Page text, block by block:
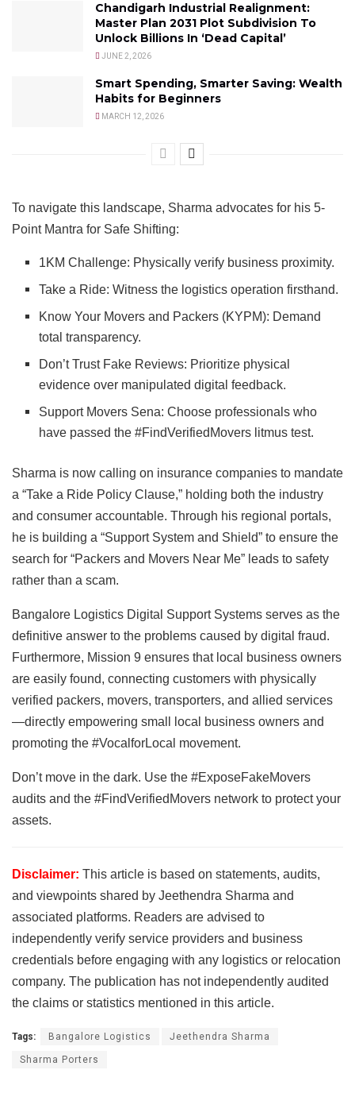
Chandigarh Industrial Realignment:
Master Plan 2031 Plot Subdivision To
Unlock Billions In ‘Dead Capital’
JUNE 2, 2026
Smart Spending, Smarter Saving: Wealth
Habits for Beginners
MARCH 12, 2026
To navigate this landscape, Sharma advocates for his 5-
Point Mantra for Safe Shifting:
1KM Challenge: Physically verify business proximity.
Take a Ride: Witness the logistics operation firsthand.
Know Your Movers and Packers (KYPM): Demand
total transparency.
Don’t Trust Fake Reviews: Prioritize physical
evidence over manipulated digital feedback.
Support Movers Sena: Choose professionals who
have passed the #FindVerifiedMovers litmus test.
Sharma is now calling on insurance companies to mandate
a “Take a Ride Policy Clause,” holding both the industry
and consumer accountable. Through his regional portals,
he is building a “Support System and Shield” to ensure the
search for “Packers and Movers Near Me” leads to safety
rather than a scam.
Bangalore Logistics Digital Support Systems serves as the
definitive answer to the problems caused by digital fraud.
Furthermore, Mission 9 ensures that local business owners
are easily found, connecting customers with physically
verified packers, movers, transporters, and allied services
—directly empowering small local business owners and
promoting the #VocalforLocal movement.
Don’t move in the dark. Use the #ExposeFakeMovers
audits and the #FindVerifiedMovers network to protect your
assets.
Disclaimer: This article is based on statements, audits,
and viewpoints shared by Jeethendra Sharma and
associated platforms. Readers are advised to
independently verify service providers and business
credentials before engaging with any logistics or relocation
company. The publication has not independently audited
the claims or statistics mentioned in this article.
Tags: Bangalore Logistics Jeethendra Sharma
Sharma Porters